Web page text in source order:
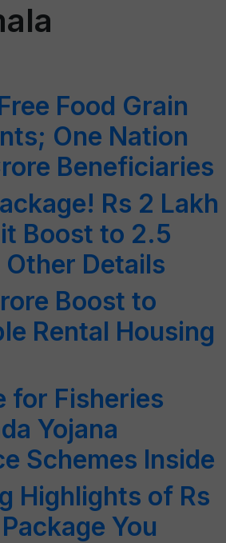
Food Grain
One Nation
Beneficiaries
Rs 2 Lakh
Boost to 2.5
Other Details
Boost to
Rental Housing
for Fisheries
Yojana
Schemes Inside
Highlights of Rs
You